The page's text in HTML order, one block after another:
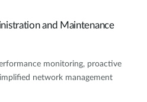
and Maintenance
monitoring, proactive
network management